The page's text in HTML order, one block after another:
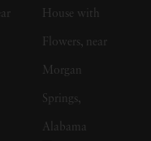
to New York
Walker Evans,
of the
taken in
were a